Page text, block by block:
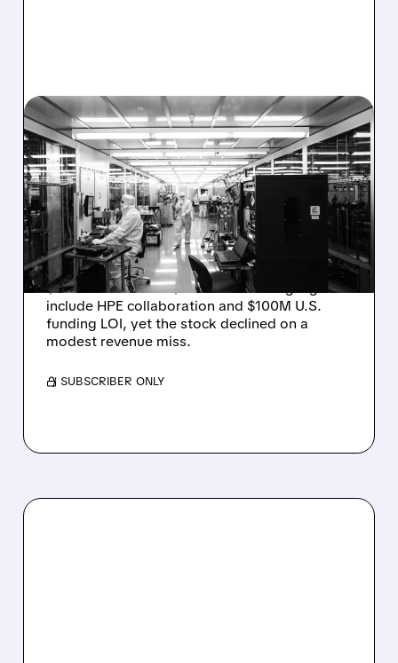
08/06/2026 · 6:06 PM
RIGETTI Q2 2026
EARNINGS: REVENUE
JUMPS 184% BUT SHARES
DROP ON MODEST MISS
Rigetti reported solid Q2 2026 results with
$5.1M revenue and $541M in cash. Highlights
include HPE collaboration and $100M U.S.
funding LOI, yet the stock declined on a
modest revenue miss.
/ SUBSCRIBER ONLY